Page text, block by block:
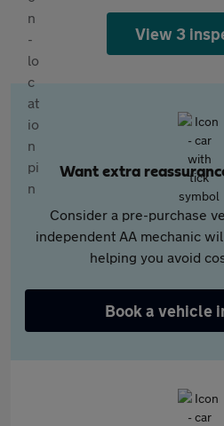
View 3
Want extra
Consider a pre-purchase
independent AA mechanic
helping you avoid
Book a vehicle